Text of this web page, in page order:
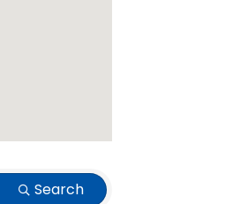
Search